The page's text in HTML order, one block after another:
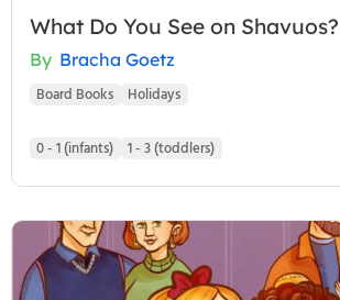
What Do You See on Shavuos?
By Bracha Goetz
Board Books Holidays
0 - 1 (infants) 1 - 3 (toddlers)